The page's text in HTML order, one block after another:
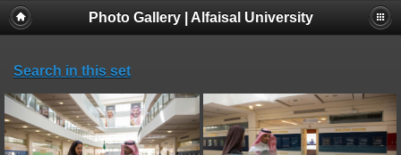
Photo Gallery | Alfaisal University
Search in this set